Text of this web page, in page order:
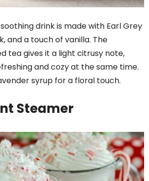
drink is made with Earl Grey
and a touch of vanilla. The
tea gives it a light citrusy note,
and cozy at the same time.
syrup for a floral touch.
Steamer